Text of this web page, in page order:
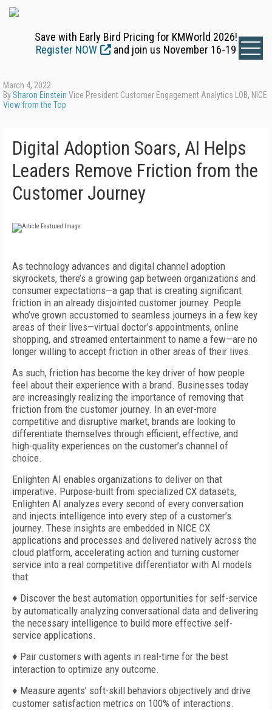
Save with Early Bird Pricing for KMWorld 2026!
Register NOW
and join us November 16-19
March 4, 2022
BySharon Einstein Vice President Customer Engagement Analytics LOB, NICE
View from the Top
Digital Adoption Soars, AI Helps
Leaders Remove Friction from the
Customer Journey
As technology advances and digital channel adoption
skyrockets, there’s a growing gap between organizations and
consumer expectations—a gap that is creating significant
friction in an already disjointed customer journey. People
who’ve grown accustomed to seamless journeys in a few key
areas of their lives—virtual doctor’s appointments, online
shopping, and streamed entertainment to name a few—are no
longer willing to accept friction in other areas of their lives.
As such, friction has become the key driver of how people
feel about their experience with a brand. Businesses today
are increasingly realizing the importance of removing that
friction from the customer journey. In an ever-more
competitive and disruptive market, brands are looking to
differentiate themselves through efficient, effective, and
high-quality experiences on the customer’s channel of
choice.
Enlighten AI enables organizations to deliver on that
imperative. Purpose-built from specialized CX datasets,
Enlighten AI analyzes every second of every conversation
and injects intelligence into every step of a customer’s
journey. These insights are embedded in NICE CX
applications and processes and delivered natively across the
cloud platform, accelerating action and turning customer
service into a real competitive differentiator with AI models
that:
♦ Discover the best automation opportunities for self-service
by automatically analyzing conversational data and delivering
the necessary intelligence to build more effective self-
service applications.
♦ Pair customers with agents in real-time for the best
interaction to optimize any outcome.
♦ Measure agents’ soft-skill behaviors objectively and drive
customer satisfaction metrics on 100% of interactions.